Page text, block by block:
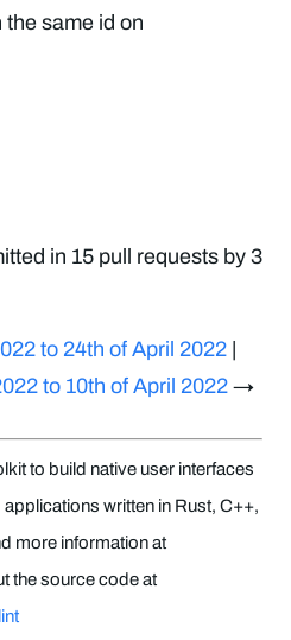
same id on
in 15 pull requests by 3
to 24th of April 2022 |
to 10th of April 2022 →
to build native user interfaces
written in Rust, C++,
more information at
the source code at